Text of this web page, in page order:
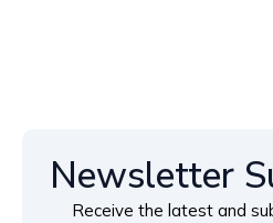
Newsletter
Receive the latest and